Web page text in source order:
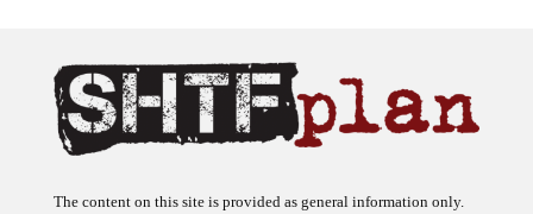
The ideas expressed on this site are solely the opinions of the